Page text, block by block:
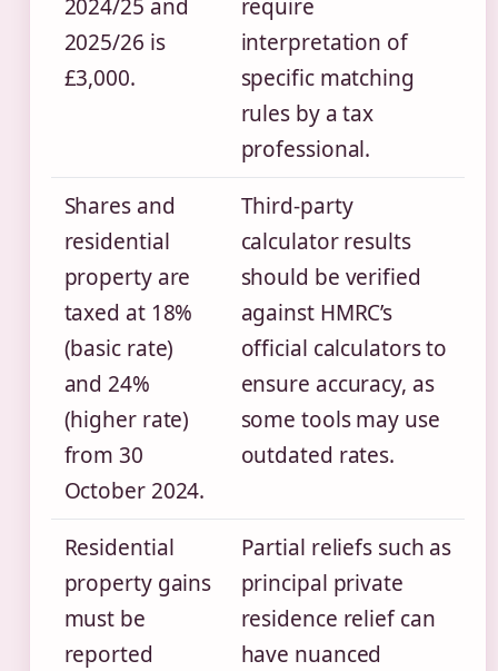
2024/25 and
2025/26 is
£3,000.
require
interpretation of
specific matching
rules by a tax
professional.
Shares and
residential
property are
taxed at 18%
(basic rate)
and 24%
(higher rate)
from 30
October 2024.
Third-party
calculator results
should be verified
against HMRC’s
official calculators to
ensure accuracy, as
some tools may use
outdated rates.
Residential
property gains
must be
reported
Partial reliefs such as
principal private
residence relief can
have nuanced